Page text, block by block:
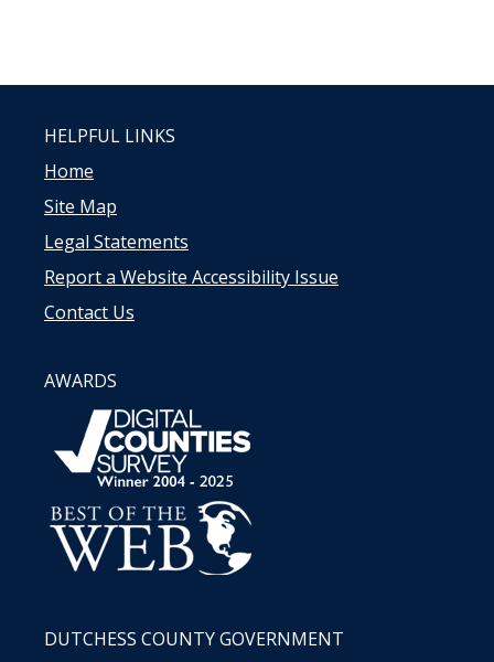
HELPFUL LINKS
Home
Site Map
Legal Statements
Report a Website Accessibility Issue
Contact Us
AWARDS
DUTCHESS COUNTY GOVERNMENT